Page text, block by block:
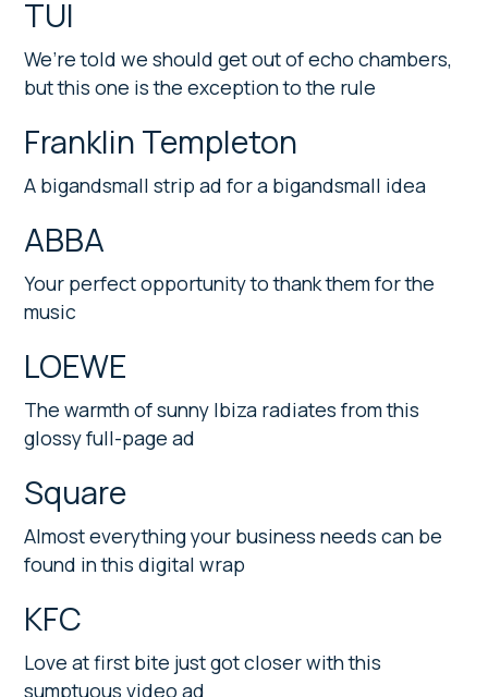
TUI
We’re told we should get out of echo chambers,
but this one is the exception to the rule
Franklin Templeton
A bigandsmall strip ad for a bigandsmall idea
ABBA
Your perfect opportunity to thank them for the
music
LOEWE
The warmth of sunny Ibiza radiates from this
glossy full-page ad
Square
Almost everything your business needs can be
found in this digital wrap
KFC
Love at first bite just got closer with this
sumptuous video ad